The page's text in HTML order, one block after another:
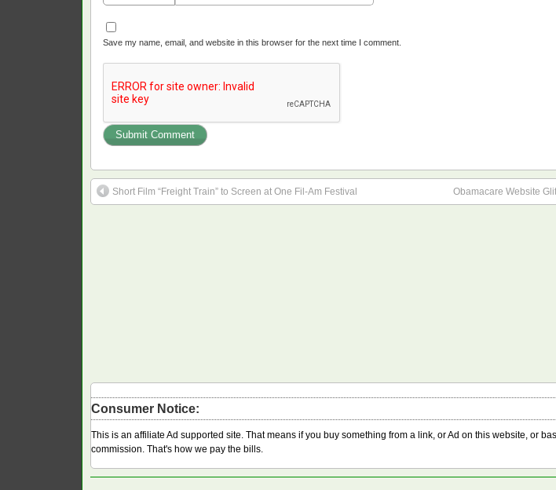
Save my name, email, and website in this browser for the next time I comment.
Short Film “Freight Train” to Screen at One Fil-Am Festival Obamacare Website
Consumer Notice:
This is an affiliate Ad supported site. That means if you buy something from a link, or Ad on this website, or
commission. That's how we pay the bills.